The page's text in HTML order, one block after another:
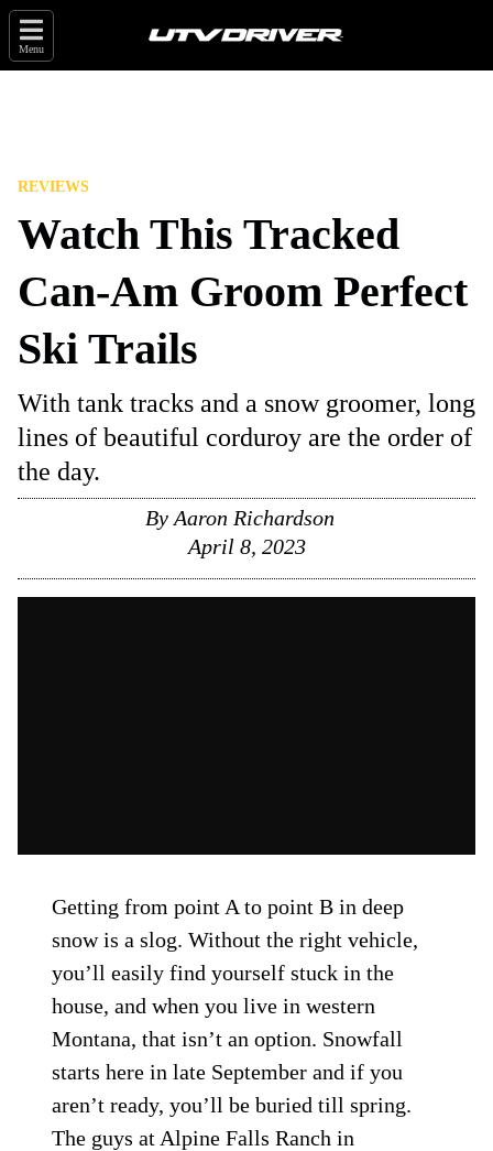
Menu
REVIEWS
Watch This Tracked
Can-Am Groom Perfect
Ski Trails
With tank tracks and a snow groomer, long
lines of beautiful corduroy are the order of
the day.
By Aaron Richardson
April 8, 2023
Getting from point A to point B in deep
snow is a slog. Without the right vehicle,
you’ll easily find yourself stuck in the
house, and when you live in western
Montana, that isn’t an option. Snowfall
starts here in late September and if you
aren’t ready, you’ll be buried till spring.
The guys at Alpine Falls Ranch in